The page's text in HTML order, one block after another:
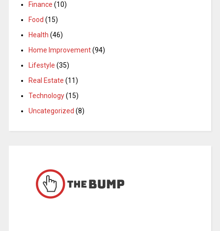
Finance (10)
Food (15)
Health (46)
Home Improvement(94)
Lifestyle (35)
Real Estate (11)
Technology(15)
Uncategorized (8)